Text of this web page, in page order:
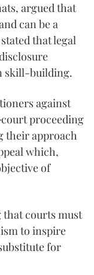
argued that
can be a
that legal
skill-building.
against
proceeding
their approach
which,
of
courts must
to inspire
for